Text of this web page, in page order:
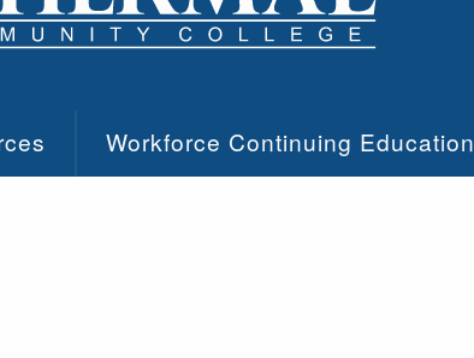
Workforce Continuing Education